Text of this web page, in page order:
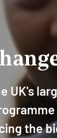
UK's
the